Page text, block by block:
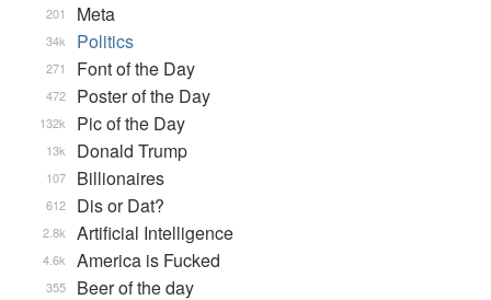
Meta
201
Politics
34k
Font of the Day
271
Poster of the Day
472
Pic of the Day
132k
Donald Trump
13k
Billionaires
107
Dis or Dat?
612
Artificial Intelligence
2.8k
America is Fucked
4.6k
Beer of the day
355